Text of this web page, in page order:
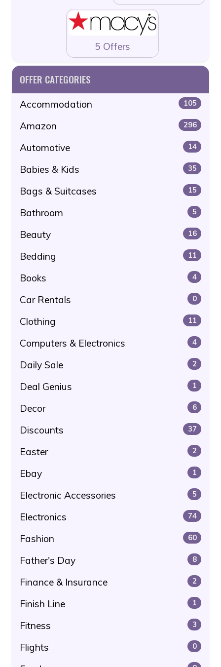
5 Offers
OFFER CATEGORIES
Accommodation 105
Amazon 296
Automotive 14
Babies & Kids 35
Bags & Suitcases 15
Bathroom 5
Beauty 16
Bedding 11
Books 4
Car Rentals 0
Clothing 11
Computers & Electronics 4
Daily Sale 2
Deal Genius 1
Decor 6
Discounts 37
Easter 2
Ebay 1
Electronic Accessories 5
Electronics 74
Fashion 60
Father's Day 8
Finance & Insurance 2
Finish Line 1
Fitness 3
Flights 0